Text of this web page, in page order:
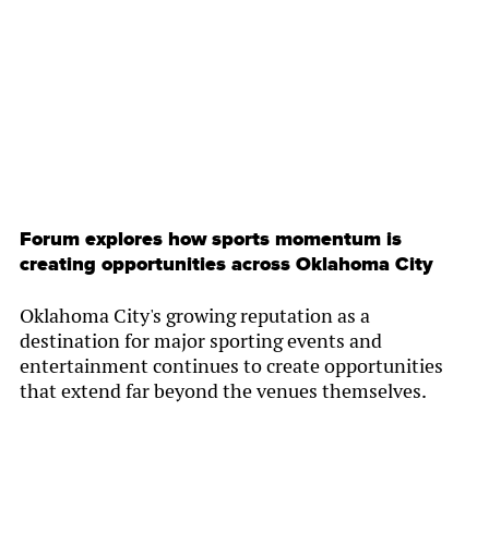
Forum explores how sports momentum is
creating opportunities across Oklahoma City
Oklahoma City's growing reputation as a
destination for major sporting events and
entertainment continues to create opportunities
that extend far beyond the venues themselves.